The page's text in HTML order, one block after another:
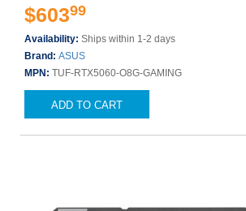
$60399
Availability: Ships within 1-2 days
Brand: ASUS
MPN: TUF-RTX5060-O8G-GAMING
ADD TO CART